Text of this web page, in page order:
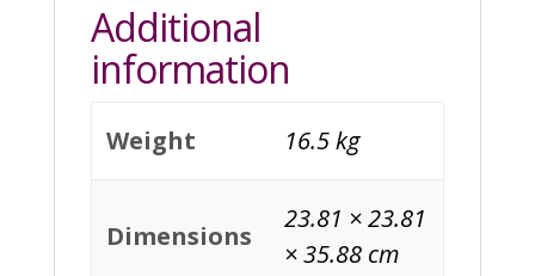
Additional
information
Weight 16.5 kg
Dimensions
23.81 × 23.81
× 35.88 cm